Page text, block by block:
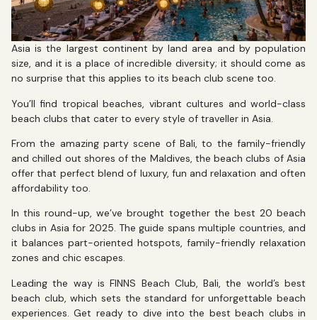
Asia is the largest continent by land area and by population
size, and it is a place of incredible diversity; it should come as
no surprise that this applies to its beach club scene too.
You’ll find tropical beaches, vibrant cultures and world-class
beach clubs that cater to every style of traveller in Asia.
From the amazing party scene of Bali, to the family-friendly
and chilled out shores of the Maldives, the beach clubs of Asia
offer that perfect blend of luxury, fun and relaxation and often
affordability too.
In this round-up, we’ve brought together the best 20 beach
clubs in Asia for 2025. The guide spans multiple countries, and
it balances part-oriented hotspots, family-friendly relaxation
zones and chic escapes.
Leading the way is FINNS Beach Club, Bali, the world’s best
beach club, which sets the standard for unforgettable beach
experiences. Get ready to dive into the best beach clubs in